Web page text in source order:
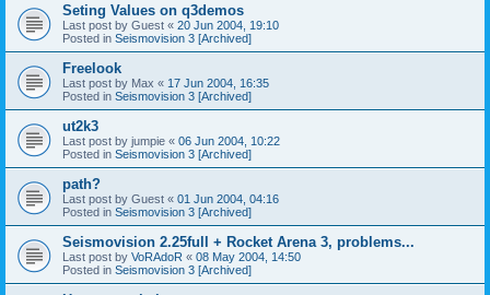
Seting Values on q3demos
Last post by Guest « 20 Jun 2004, 19:10
Posted in Seismovision 3 [Archived]
Freelook
Last post by Max « 17 Jun 2004, 16:35
Posted in Seismovision 3 [Archived]
ut2k3
Last post by jumpie « 06 Jun 2004, 10:22
Posted in Seismovision 3 [Archived]
path?
Last post by Guest « 01 Jun 2004, 04:16
Posted in Seismovision 3 [Archived]
Seismovision 2.25full + Rocket Arena 3, problems...
Last post by VoRAdoR « 08 May 2004, 14:50
Posted in Seismovision 3 [Archived]